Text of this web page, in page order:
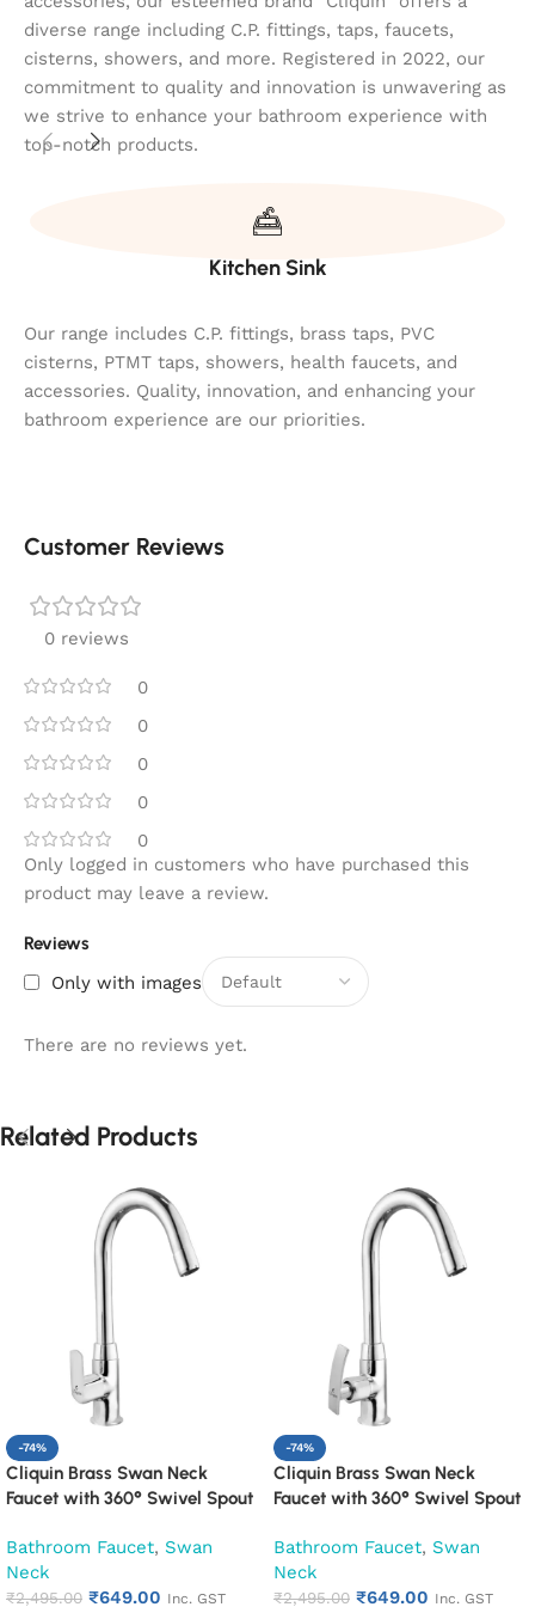
diverse range including C.P. fittings, taps, faucets,
cisterns, showers, and more. Registered in 2022, our
commitment to quality and innovation is unwavering as
we strive to enhance your bathroom experience with
top-notch products.
Kitchen Sink
Our range includes C.P. fittings, brass taps, PVC
cisterns, PTMT taps, showers, health faucets, and
accessories. Quality, innovation, and enhancing your
bathroom experience are our priorities.
Customer Reviews
0 reviews
0
0
0
0
0
Reviews
Only with images
There are no reviews yet.
Only logged in customers who have purchased this
product may leave a review.
Related Products
-74%
Cliquin Brass Swan Neck
Faucet with 360° Swivel Spout
Bathroom Faucet, Swan
Neck
₹2,495.00 ₹649.00 Inc. GST
-74%
Cliquin Brass Swan Neck
Faucet with 360° Swivel Spout
Bathroom Faucet, Swan
Neck
₹2,495.00 ₹649.00 Inc. GST